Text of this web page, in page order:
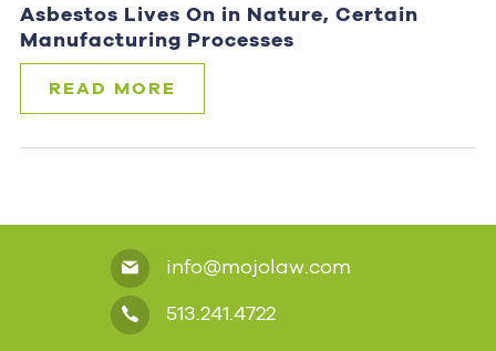
Asbestos Lives On in Nature, Certain
Manufacturing Processes
READ MORE
info@mojolaw.com
513.241.4722